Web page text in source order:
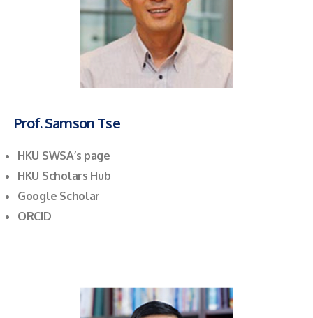
Prof. Samson Tse
HKU SWSA’s page
HKU Scholars Hub
Google Scholar
ORCID